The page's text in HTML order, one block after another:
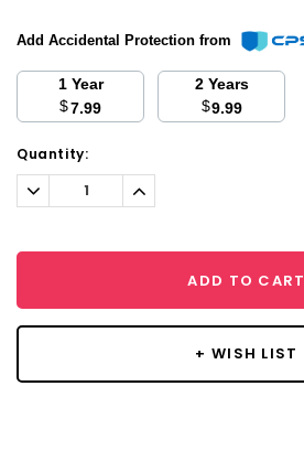
Add Accidental Protection from
1 Year
$7.99
2 Years
$9.99
Current
Stock:
Quantity:
Decrease
Quantity:
Increase
Quantity:
ADD TO CART
+ WISH LIST